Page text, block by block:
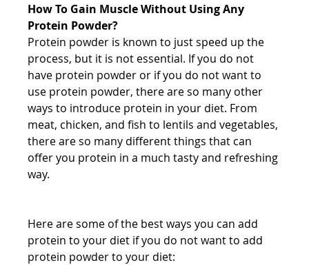
How To Gain Muscle Without Using Any
Protein Powder?
Protein powder is known to just speed up the
process, but it is not essential. If you do not
have protein powder or if you do not want to
use protein powder, there are so many other
ways to introduce protein in your diet. From
meat, chicken, and fish to lentils and vegetables,
there are so many different things that can
offer you protein in a much tasty and refreshing
way.
Here are some of the best ways you can add
protein to your diet if you do not want to add
protein powder to your diet: